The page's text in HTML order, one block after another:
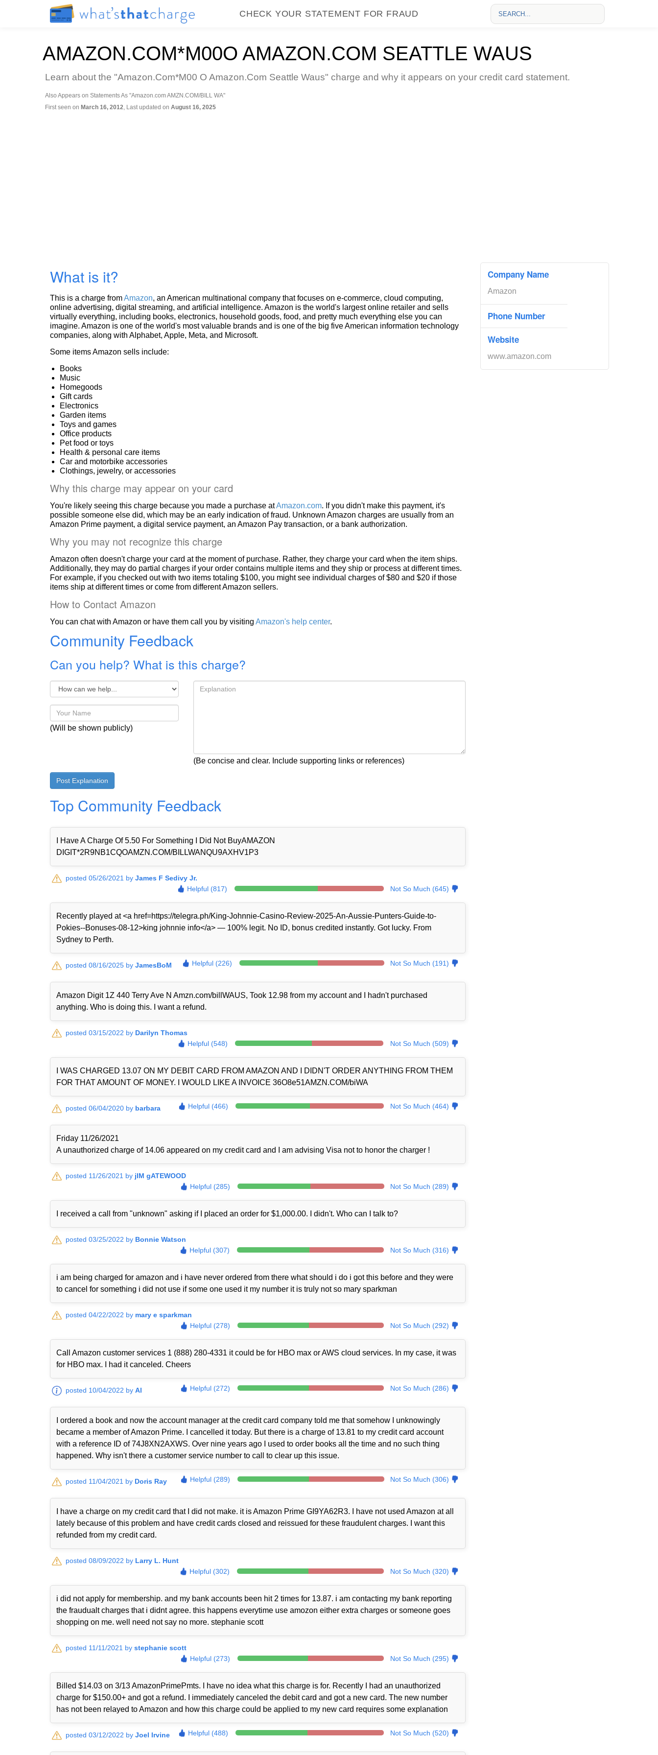
CHECK YOUR STATEMENT FOR FRAUD
AMAZON.COM*M00O AMAZON.COM SEATTLE WAUS
Learn about the "Amazon.Com*M00 O Amazon.Com Seattle Waus" charge and why it appears on your credit card statement.
Also Appears on Statements As "Amazon.com AMZN.COM/BILL WA"
First seen on March 16, 2012, Last updated on August 16, 2025
What is it?
This is a charge fromAmazon, an American multinational company that focuses on e-commerce, cloud computing,
online advertising, digital streaming, and artificial intelligence. Amazon is the world's largest online retailer and sells
virtually everything, including books, electronics, household goods, food, and pretty much everything else you can
imagine. Amazon is one of the world's most valuable brands and is one of the big five American information technology
companies, along with Alphabet, Apple, Meta, and Microsoft.
Some items Amazon sells include:
Books
Music
Homegoods
Gift cards
Electronics
Garden items
Toys and games
Office products
Pet food or toys
Health & personal care items
Car and motorbike accessories
Clothings, jewelry, or accessories
Why this charge may appear on your card
You're likely seeing this charge because you made a purchase atAmazon.com. If you didn't make this payment, it's
possible someone else did, which may be an early indication of fraud. Unknown Amazon charges are usually from an
Amazon Prime payment, a digital service payment, an Amazon Pay transaction, or a bank authorization.
Why you may not recognize this charge
Amazon often doesn't charge your card at the moment of purchase. Rather, they charge your card when the item ships.
Additionally, they may do partial charges if your order contains multiple items and they ship or process at different times.
For example, if you checked out with two items totaling $100, you might see individual charges of $80 and $20 if those
items ship at different times or come from different Amazon sellers.
How to Contact Amazon
You can chat with Amazon or have them call you by visiting Amazon's help center.
Community Feedback
Can you help? What is this charge?
(Will be shown publicly)
(Be concise and clear. Include supporting links or references)
Top Community Feedback
I Have A Charge Of 5.50 For Something I Did Not BuyAMAZON
DIGIT*2R9NB1CQOAMZN.COM/BILLWANQU9AXHV1P3
posted 05/26/2021 by James F Sedivy Jr.
Helpful (817)
Not So Much (645)
Recently played at <a href=https://telegra.ph/King-Johnnie-Casino-Review-2025-An-Aussie-Punters-Guide-to-
Pokies--Bonuses-08-12>king johnnie info</a> — 100% legit. No ID, bonus credited instantly. Got lucky. From
Sydney to Perth.
posted 08/16/2025 by JamesBoM Helpful (226) Not So Much (191)
Amazon Digit 1Z 440 Terry Ave N Amzn.com/billWAUS, Took 12.98 from my account and I hadn't purchased
anything. Who is doing this. I want a refund.
posted 03/15/2022 by Darilyn Thomas
Helpful (548)
Not So Much (509)
I WAS CHARGED 13.07 ON MY DEBIT CARD FROM AMAZON AND I DIDN'T ORDER ANYTHING FROM THEM
FOR THAT AMOUNT OF MONEY. I WOULD LIKE A INVOICE 36O8e51AMZN.COM/biWA
posted 06/04/2020 by barbara Helpful (466) Not So Much (464)
Friday 11/26/2021
A unauthorized charge of 14.06 appeared on my credit card and I am advising Visa not to honor the charger !
posted 11/26/2021 by jIM gATEWOOD
Helpful (285)
Not So Much (289)
I received a call from "unknown" asking if I placed an order for $1,000.00. I didn't. Who can I talk to?
posted 03/25/2022 by Bonnie Watson
Helpful (307)
Not So Much (316)
i am being charged for amazon and i have never ordered from there what should i do i got this before and they were
to cancel for something i did not use if some one used it my number it is truly not so mary sparkman
posted 04/22/2022 by mary e sparkman
Helpful (278)
Not So Much (292)
Call Amazon customer services 1 (888) 280-4331 it could be for HBO max or AWS cloud services. In my case, it was
for HBO max. I had it canceled. Cheers
posted 10/04/2022 by Al Helpful (272) Not So Much (286)
I ordered a book and now the account manager at the credit card company told me that somehow I unknowingly
became a member of Amazon Prime. I cancelled it today. But there is a charge of 13.81 to my credit card account
with a reference ID of 74J8XN2AXWS. Over nine years ago I used to order books all the time and no such thing
happened. Why isn't there a customer service number to call to clear up this issue.
posted 11/04/2021 by Doris Ray Helpful (289) Not So Much (306)
I have a charge on my credit card that I did not make. it is Amazon Prime GI9YA62R3. I have not used Amazon at all
lately because of this problem and have credit cards closed and reissued for these fraudulent charges. I want this
refunded from my credit card.
posted 08/09/2022 by Larry L. Hunt
Helpful (302)
Not So Much (320)
i did not apply for membership. and my bank accounts been hit 2 times for 13.87. i am contacting my bank reporting
the fraudualt charges that i didnt agree. this happens everytime use amozon either extra charges or someone goes
shopping on me. well need not say no more. stephanie scott
posted 11/11/2021 by stephanie scott
Helpful (273)
Not So Much (295)
Billed $14.03 on 3/13 AmazonPrimePmts. I have no idea what this charge is for. Recently I had an unauthorized
charge for $150.00+ and got a refund. I immediately canceled the debit card and got a new card. The new number
has not been relayed to Amazon and how this charge could be applied to my new card requires some explanation
posted 03/12/2022 by Joel Irvine Helpful (488) Not So Much (520)
Company Name
Amazon
Phone Number
Website
www.amazon.com